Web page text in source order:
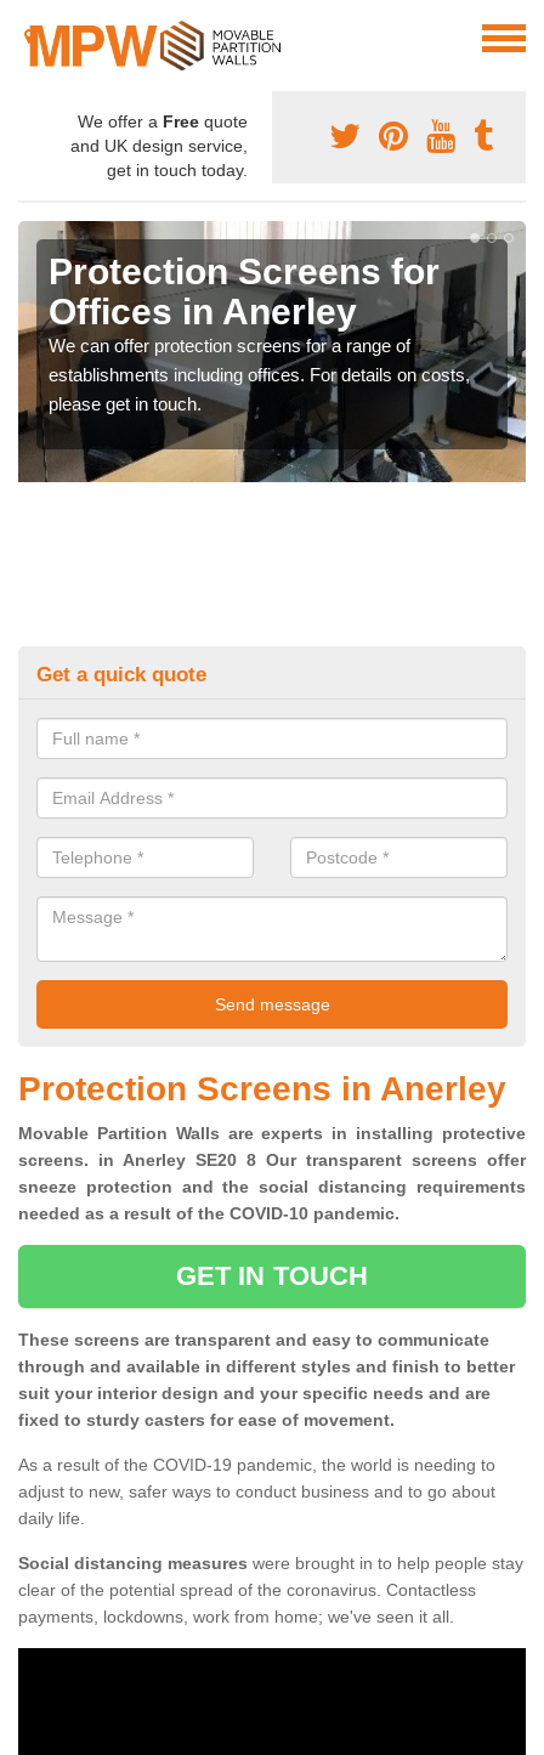
We offer a Free quote
and UK design service,
get in touch today.
Protection Screens for
Offices in Anerley
We can offer protection screens for a range of
establishments including offices. For details on costs,
please get in touch.
Get a quick quote
Protection Screens in Anerley
Movable Partition Walls are experts in installing protective
screens. in Anerley SE20 8 Our transparent screens offer
sneeze protection and the social distancing requirements
needed as a result of the COVID-10 pandemic.
GET IN TOUCH
These screens are transparent and easy to communicate
through and available in different styles and finish to better
suit your interior design and your specific needs and are
fixed to sturdy casters for ease of movement.
As a result of the COVID-19 pandemic, the world is needing to
adjust to new, safer ways to conduct business and to go about
daily life.
Social distancing measures were brought in to help people stay
clear of the potential spread of the coronavirus. Contactless
payments, lockdowns, work from home; we've seen it all.